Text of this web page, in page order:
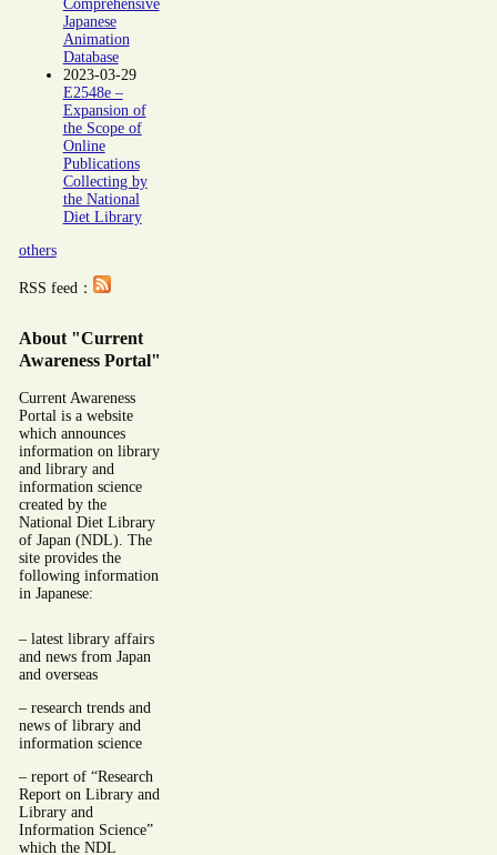
Comprehensive
Japanese
Animation
Database
2023-03-29
E2548e –
Expansion of
the Scope of
Online
Publications
Collecting by
the National
Diet Library
others
RSS feed：
About "Current
Awareness Portal"
Current Awareness
Portal is a website
which announces
information on library
and library and
information science
created by the
National Diet Library
of Japan (NDL). The
site provides the
following information
in Japanese:
– latest library affairs
and news from Japan
and overseas
– research trends and
news of library and
information science
– report of “Research
Report on Library and
Library and
Information Science”
which the NDL